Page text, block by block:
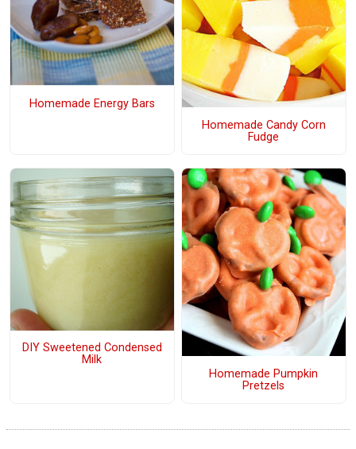
Homemade Energy Bars
Homemade Candy Corn
Fudge
DIY Sweetened Condensed
Milk
Homemade Pumpkin
Pretzels